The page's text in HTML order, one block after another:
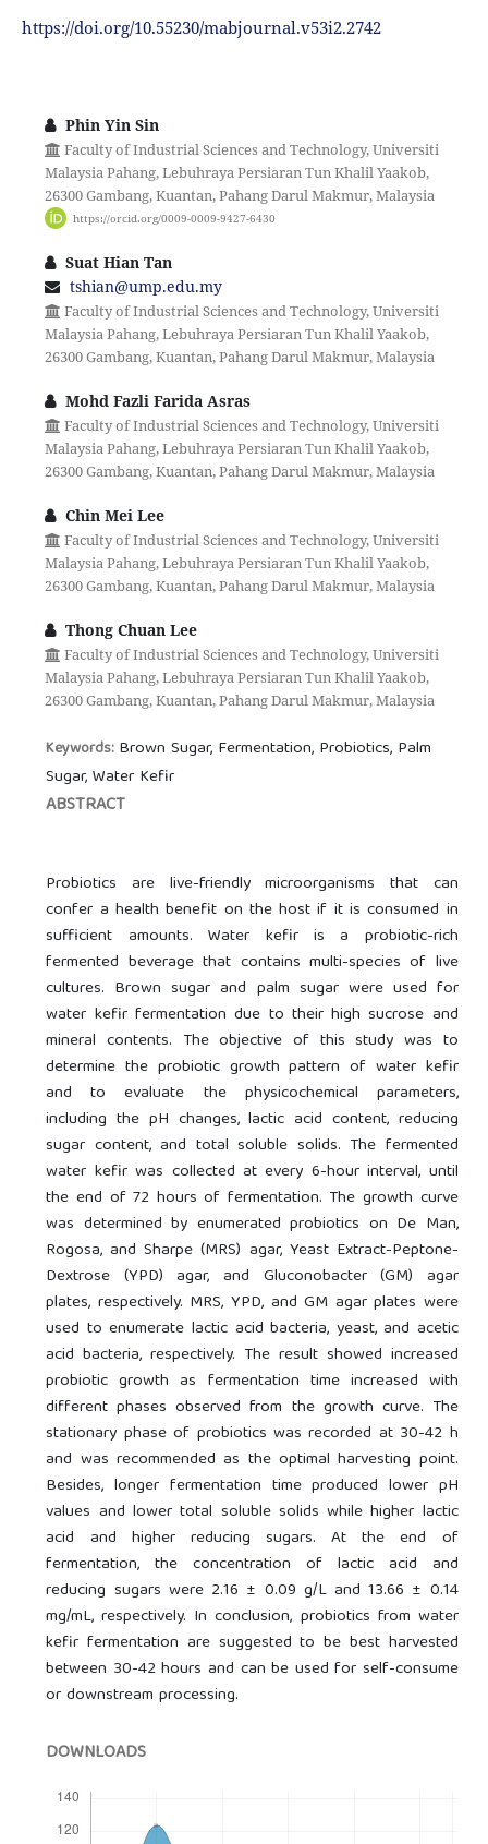
https://doi.org/10.55230/mabjournal.v53i2.2742
Phin Yin Sin
Faculty of Industrial Sciences and Technology, Universiti
Malaysia Pahang, Lebuhraya Persiaran Tun Khalil Yaakob,
26300 Gambang, Kuantan, Pahang Darul Makmur, Malaysia
https://orcid.org/0009-0009-9427-6430
Suat Hian Tan
tshian@ump.edu.my
Faculty of Industrial Sciences and Technology, Universiti
Malaysia Pahang, Lebuhraya Persiaran Tun Khalil Yaakob,
26300 Gambang, Kuantan, Pahang Darul Makmur, Malaysia
Mohd Fazli Farida Asras
Faculty of Industrial Sciences and Technology, Universiti
Malaysia Pahang, Lebuhraya Persiaran Tun Khalil Yaakob,
26300 Gambang, Kuantan, Pahang Darul Makmur, Malaysia
Chin Mei Lee
Faculty of Industrial Sciences and Technology, Universiti
Malaysia Pahang, Lebuhraya Persiaran Tun Khalil Yaakob,
26300 Gambang, Kuantan, Pahang Darul Makmur, Malaysia
Thong Chuan Lee
Faculty of Industrial Sciences and Technology, Universiti
Malaysia Pahang, Lebuhraya Persiaran Tun Khalil Yaakob,
26300 Gambang, Kuantan, Pahang Darul Makmur, Malaysia
Keywords: Brown Sugar, Fermentation, Probiotics, Palm
Sugar, Water Kefir
ABSTRACT
Probiotics are live-friendly microorganisms that can
confer a health benefit on the host if it is consumed in
sufficient amounts. Water kefir is a probiotic-rich
fermented beverage that contains multi-species of live
cultures. Brown sugar and palm sugar were used for
water kefir fermentation due to their high sucrose and
mineral contents. The objective of this study was to
determine the probiotic growth pattern of water kefir
and to evaluate the physicochemical parameters,
including the pH changes, lactic acid content, reducing
sugar content, and total soluble solids. The fermented
water kefir was collected at every 6-hour interval, until
the end of 72 hours of fermentation. The growth curve
was determined by enumerated probiotics on De Man,
Rogosa, and Sharpe (MRS) agar, Yeast Extract-Peptone-
Dextrose (YPD) agar, and Gluconobacter (GM) agar
plates, respectively. MRS, YPD, and GM agar plates were
used to enumerate lactic acid bacteria, yeast, and acetic
acid bacteria, respectively. The result showed increased
probiotic growth as fermentation time increased with
different phases observed from the growth curve. The
stationary phase of probiotics was recorded at 30-42 h
and was recommended as the optimal harvesting point.
Besides, longer fermentation time produced lower pH
values and lower total soluble solids while higher lactic
acid and higher reducing sugars. At the end of
fermentation, the concentration of lactic acid and
reducing sugars were 2.16 ± 0.09 g/L and 13.66 ± 0.14
mg/mL, respectively. In conclusion, probiotics from water
kefir fermentation are suggested to be best harvested
between 30-42 hours and can be used for self-consume
or downstream processing.
DOWNLOADS